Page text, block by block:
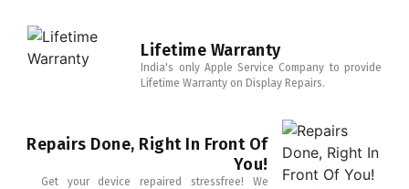
Lifetime Warranty
India's only Apple Service Company to provide
Lifetime Warranty on Display Repairs.
Repairs Done, Right In Front Of
You!
Get your device repaired stressfree! We